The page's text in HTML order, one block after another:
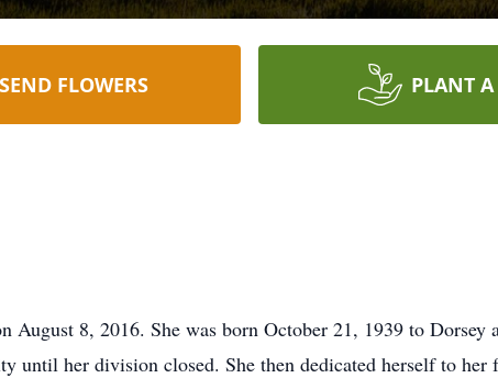
SEND FLOWERS PLANT A
August 8, 2016. She was born October 21, 1939 to Dorsey
until her division closed. She then dedicated herself to her